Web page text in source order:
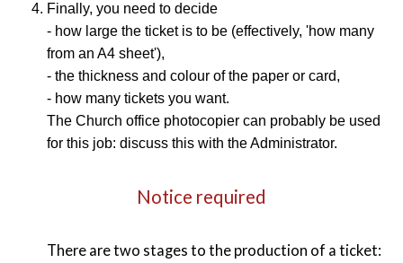
Finally, you need to decide
- how large the ticket is to be (effectively, 'how many
from an A4 sheet'),
- the thickness and colour of the paper or card,
- how many tickets you want.
The Church office photocopier can probably be used
for this job: discuss this with the Administrator.
Notice required
There are two stages to the production of a ticket: